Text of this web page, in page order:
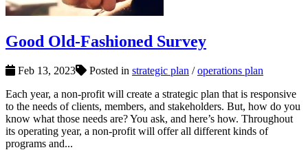
Good Old-Fashioned Survey
Feb 13, 2023 Posted in strategic plan /operations plan
Each year, a non-profit will create a strategic plan that is responsive
to the needs of clients, members, and stakeholders. But, how do you
know what those needs are? You ask, and here’s how. Throughout
its operating year, a non-profit will offer all different kinds of
programs and...